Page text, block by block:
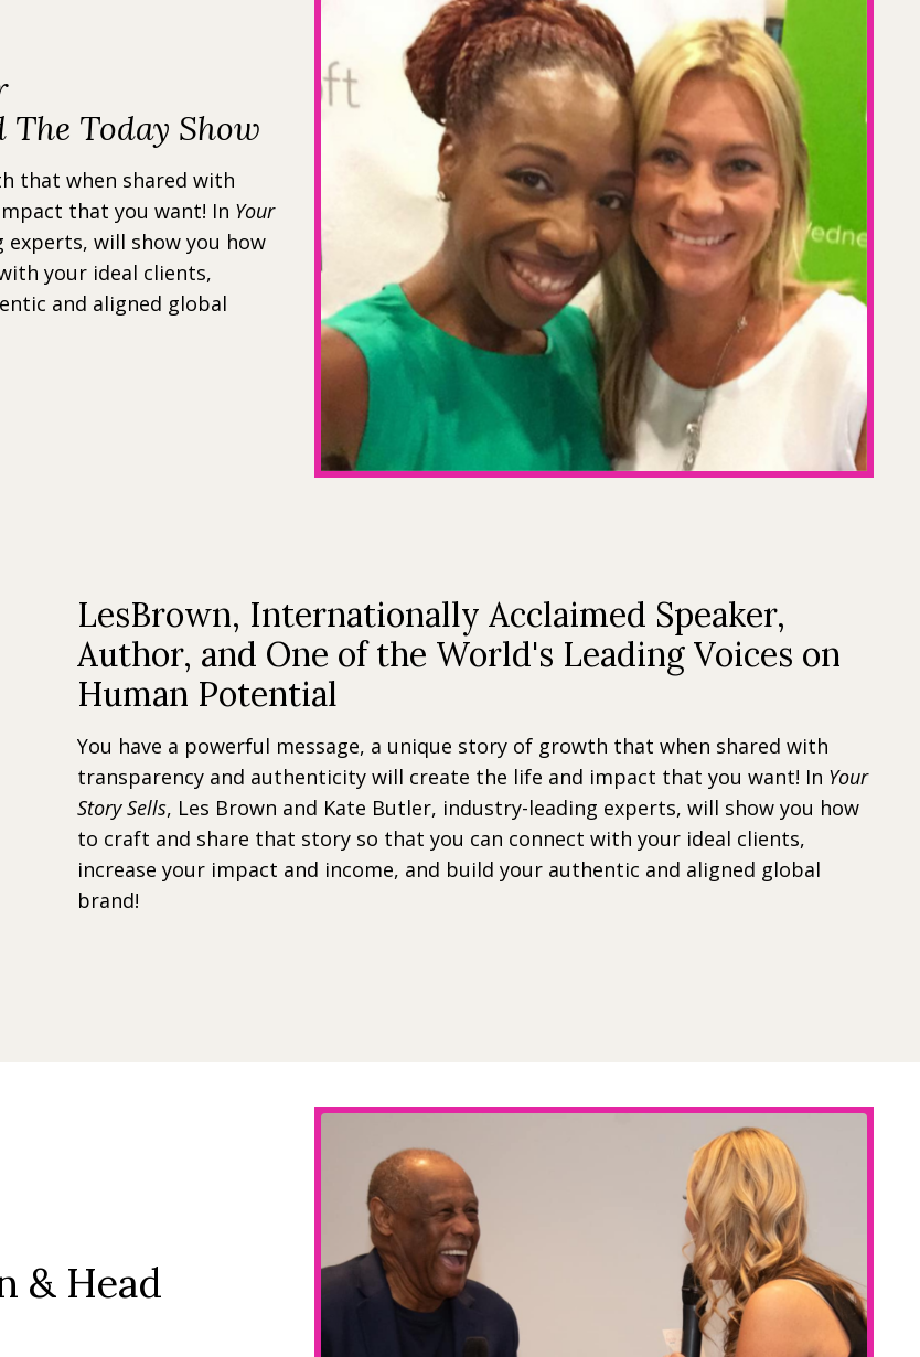
Today Show
that when shared with
that you want! In Your
experts, will show you how
your ideal clients,
and aligned global
LesBrown, Internationally Acclaimed Speaker,
Author, and One of the World's Leading Voices on
Human Potential
You have a powerful message, a unique story of growth that when shared with
transparency and authenticity will create the life and impact that you want! In Your
Story Sells, Les Brown and Kate Butler, industry-leading experts, will show you how
to craft and share that story so that you can connect with your ideal clients,
increase your impact and income, and build your authentic and aligned global
brand!
& Head